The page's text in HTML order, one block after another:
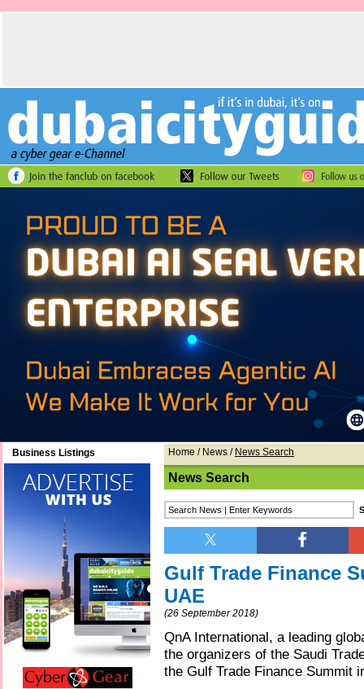
Business Listings Home / News / News Search
News Search
Gulf Trade Finance
UAE
(26 September 2018)
QnA International, a leading
the organizers of the Saudi
the Gulf Trade Finance Summit